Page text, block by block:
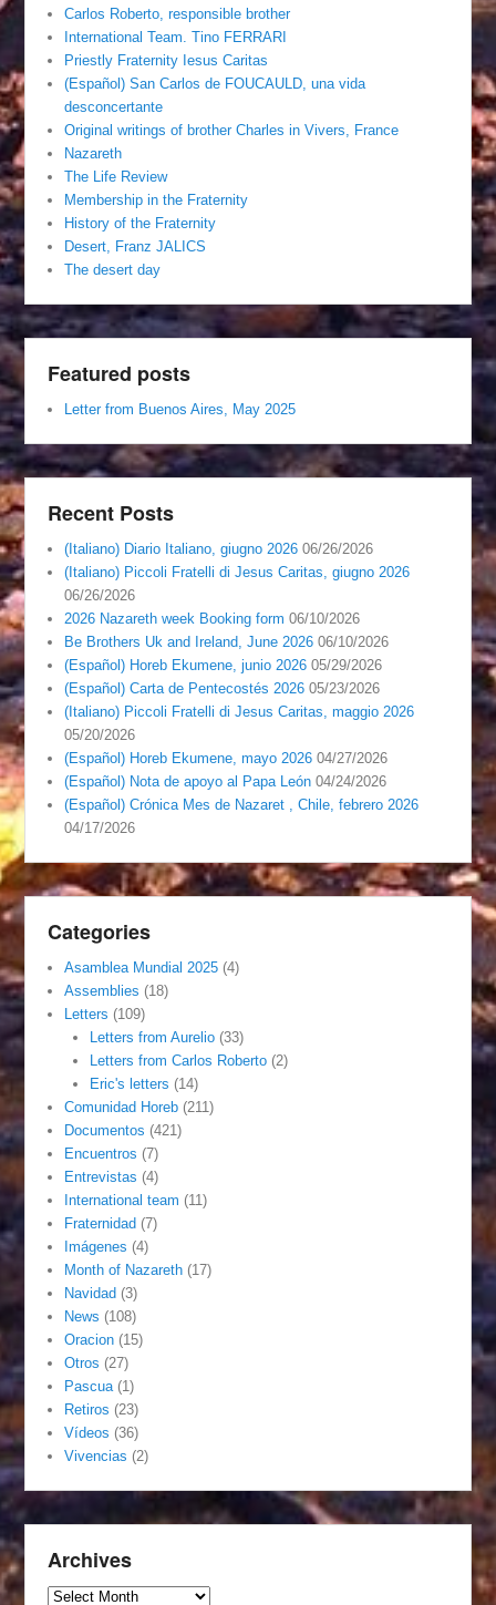
Carlos Roberto, responsible brother
International Team. Tino FERRARI
Priestly Fraternity Iesus Caritas
(Español) San Carlos de FOUCAULD, una vida
desconcertante
Original writings of brother Charles in Vivers, France
Nazareth
The Life Review
Membership in the Fraternity
History of the Fraternity
Desert, Franz JALICS
The desert day
Featured posts
Letter from Buenos Aires, May 2025
Recent Posts
(Italiano) Diario Italiano, giugno 2026 06/26/2026
(Italiano) Piccoli Fratelli di Jesus Caritas, giugno 2026
06/26/2026
2026 Nazareth week Booking form 06/10/2026
Be Brothers Uk and Ireland, June 2026 06/10/2026
(Español) Horeb Ekumene, junio 2026 05/29/2026
(Español) Carta de Pentecostés 2026 05/23/2026
(Italiano) Piccoli Fratelli di Jesus Caritas, maggio 2026
05/20/2026
(Español) Horeb Ekumene, mayo 2026 04/27/2026
(Español) Nota de apoyo al Papa León 04/24/2026
(Español) Crónica Mes de Nazaret , Chile, febrero 2026
04/17/2026
Categories
Asamblea Mundial 2025 (4)
Assemblies (18)
Letters (109)
Letters from Aurelio(33)
Letters from Carlos Roberto(2)
Eric's letters (14)
Comunidad Horeb (211)
Documentos (421)
Encuentros (7)
Entrevistas (4)
International team (11)
Fraternidad (7)
Imágenes (4)
Month of Nazareth (17)
Navidad (3)
News (108)
Oracion (15)
Otros (27)
Pascua (1)
Retiros (23)
Vídeos (36)
Vivencias (2)
Archives
Archives